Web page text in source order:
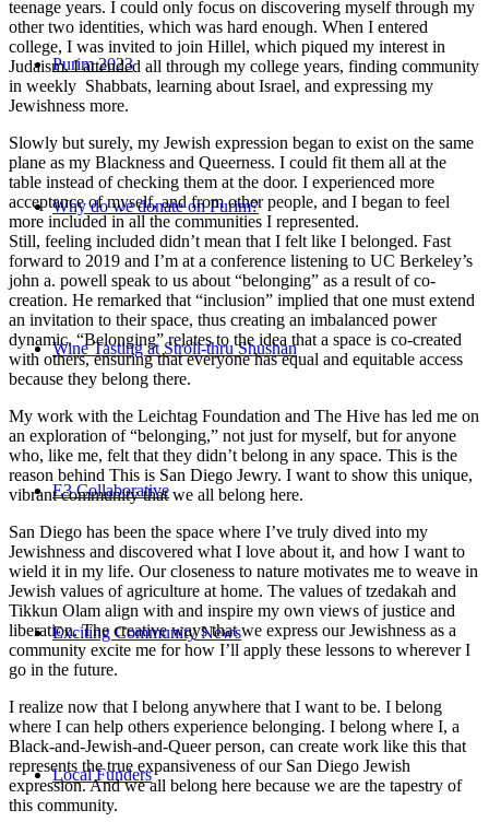
Purim 2023
Why do we donate on Purim?
Wine Tasting at Stroll-thru Shushan
E3 Collaborative
Exciting Community News
Local Funders
teenage years. I could only focus on discovering myself through my
other two identities, which was hard enough. When I entered
college, I was invited to join Hillel, which piqued my interest in
Judaism. I attended all through my college years, finding community
in weekly Shabbats, learning about Israel, and expressing my
Jewishness more.
Slowly but surely, my Jewish expression began to exist on the same
plane as my Blackness and Queerness. I could fit them all at the
table instead of checking them at the door. I experienced more
acceptance of myself, and from other people, and I began to feel
more included in all the communities I represented.
Still, feeling included didn’t mean that I felt like I belonged. Fast
forward to 2019 and I’m at a conference listening to UC Berkeley’s
john a. powell speak to us about “belonging” as a result of co-
creation. He remarked that “inclusion” implied that one must extend
an invitation to their space, thus creating an imbalanced power
dynamic. “Belonging” relates to the idea that a space is co-created
with others, ensuring that everyone has equal and equitable access
because they belong there.
My work with the Leichtag Foundation and The Hive has led me on
an exploration of “belonging,” not just for myself, but for anyone
who, like me, felt that they didn’t belong in any space. This is the
reason behind This is San Diego Jewry. I want to show this unique,
vibrant community that we all belong here.
San Diego has been the space where I’ve truly dived into my
Jewishness and discovered what I love about it, and how I want to
wield it in my life. Our closeness to nature motivates me to weave in
Jewish values of agriculture at home. The values of tzedakah and
Tikkun Olam align with and inspire my own views of justice and
liberation. The creative ways that we express our Jewishness as a
community excite me for how I’ll apply these lessons to wherever I
go in the future.
I realize now that I belong anywhere that I want to be. I belong
where I can help others experience belonging. I belong where I, a
Black-and-Jewish-and-Queer person, can create work like this that
represents the true expansiveness of our San Diego Jewish
expression. And we all belong here because we are the tapestry of
this community.